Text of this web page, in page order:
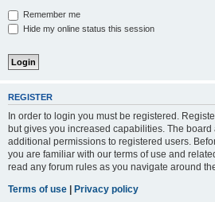
Remember me
Hide my online status this session
REGISTER
In order to login you must be registered.
but gives you increased capabilities. The
additional permissions to registered users.
you are familiar with our terms of use and
read any forum rules as you navigate around
Terms of use | Privacy policy